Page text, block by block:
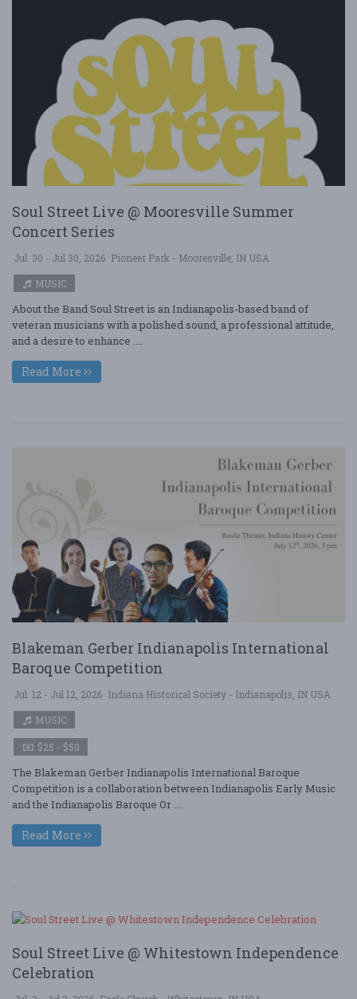
Soul Street Live @ Mooresville Summer
Concert Series
Jul. 30 - Jul 30, 2026 Pioneer Park - Mooresville, IN USA
MUSIC
About the Band Soul Street is an Indianapolis-based band of
veteran musicians with a polished sound, a professional attitude,
and a desire to enhance ....
Read More
Blakeman Gerber Indianapolis International
Baroque Competition
Jul. 12 - Jul 12, 2026 Indiana Historical Society - Indianapolis, IN USA
MUSIC
$25 - $50
The Blakeman Gerber Indianapolis International Baroque
Competition is a collaboration between Indianapolis Early Music
and the Indianapolis Baroque Or ....
Read More
Soul Street Live @ Whitestown Independence
Celebration